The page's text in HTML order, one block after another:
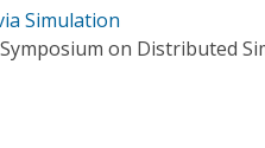
Simulation
on Distributed